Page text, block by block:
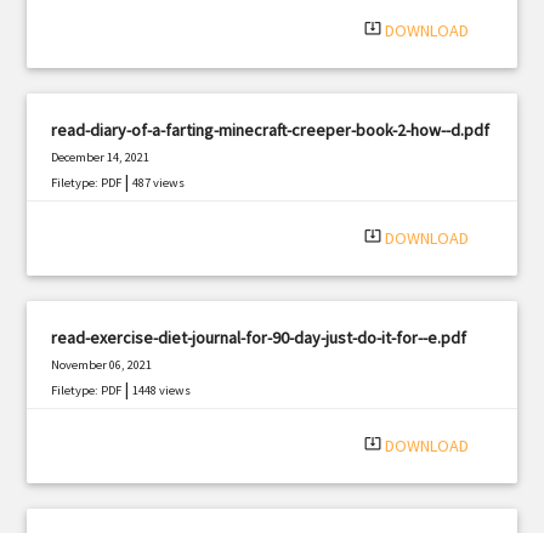
system_update_alt DOWNLOAD
read-diary-of-a-farting-minecraft-creeper-book-2-how--d.pdf
December 14, 2021
Filetype: PDF |487 views
system_update_alt DOWNLOAD
read-exercise-diet-journal-for-90-day-just-do-it-for--e.pdf
November 06, 2021
Filetype: PDF |1448 views
system_update_alt DOWNLOAD